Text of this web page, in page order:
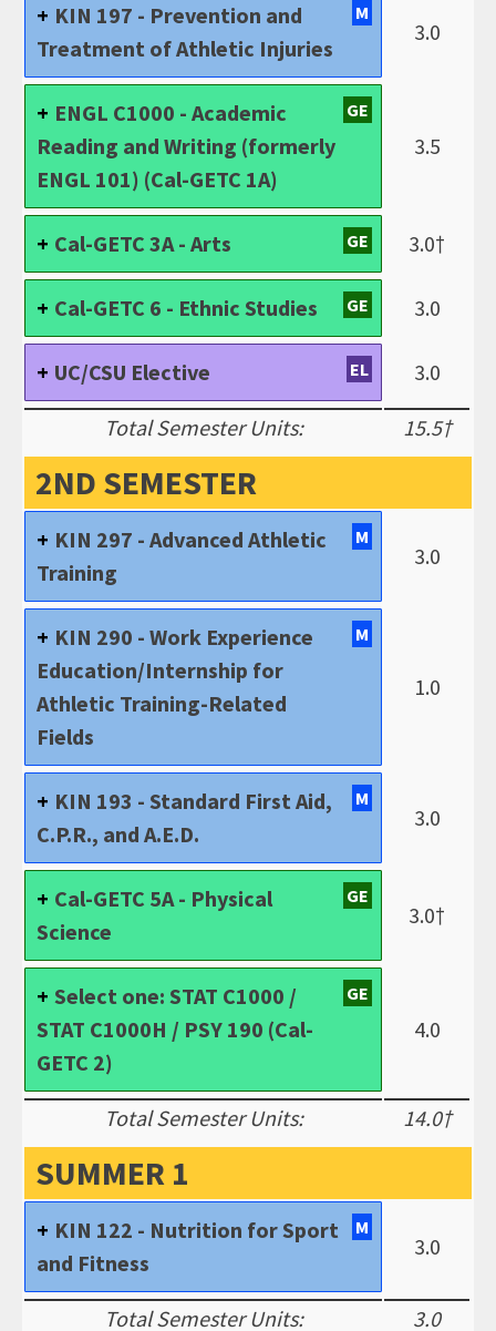
KIN 197 - Prevention and
Treatment of Athletic Injuries
M
3.0
ENGL C1000 - Academic
Reading and Writing (formerly
ENGL 101) (Cal-GETC 1A)
GE
3.5
Cal-GETC 3A - Arts GE 3.0†
Cal-GETC 6 - Ethnic Studies GE 3.0
UC/CSU Elective EL
3.0
Total Semester Units:
15.5†
2ND SEMESTER
KIN 297 - Advanced Athletic
Training
M
3.0
KIN 290 - Work Experience
Education/Internship for
Athletic Training-Related
Fields
M
1.0
KIN 193 - Standard First Aid,
C.P.R., and A.E.D.
M
3.0
Cal-GETC 5A - Physical
Science
GE
3.0†
Select one: STAT C1000 /
STAT C1000H / PSY 190 (Cal-
GETC 2)
GE
4.0
Total Semester Units: 14.0†
SUMMER 1
KIN 122 - Nutrition for Sport
and Fitness
M
3.0
Total Semester Units: 3.0